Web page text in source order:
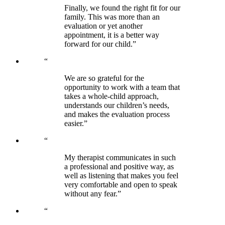
Finally, we found the right fit for our
family. This was more than an
evaluation or yet another
appointment, it is a better way
forward for our child.”
“
We are so grateful for the
opportunity to work with a team that
takes a whole-child approach,
understands our children’s needs,
and makes the evaluation process
easier.”
“
My therapist communicates in such
a professional and positive way, as
well as listening that makes you feel
very comfortable and open to speak
without any fear.”
“